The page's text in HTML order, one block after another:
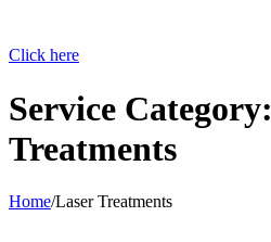
Click here
Service Category:
Treatments
Home/Laser Treatments